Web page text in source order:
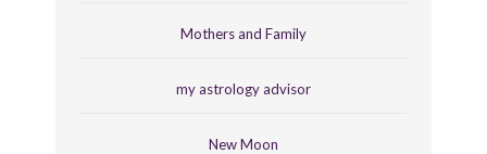
Mothers and Family
my astrology advisor
New Moon